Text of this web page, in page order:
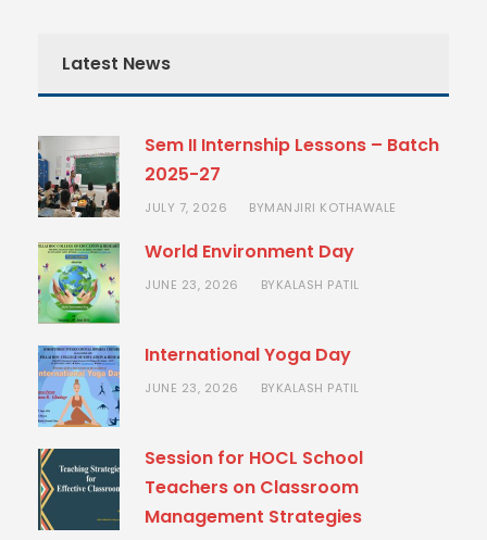
Latest News
Sem II Internship Lessons – Batch
2025-27
JULY 7, 2026 BYMANJIRI KOTHAWALE
World Environment Day
JUNE 23, 2026 BYKALASH PATIL
International Yoga Day
JUNE 23, 2026 BYKALASH PATIL
Session for HOCL School
Teachers on Classroom
Management Strategies